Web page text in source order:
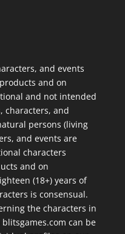
and events
and on
and not intended
characters, and
persons (living
and events are
characters
and on
(18+) years of
is consensual.
the characters in
can be